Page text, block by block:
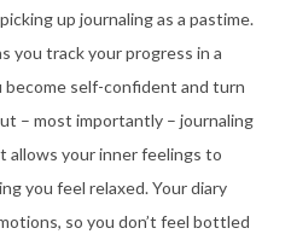
up journaling as a pastime.
you track your progress in a
self-confident and turn
– most importantly – journaling
allows your inner feelings to
you feel relaxed. Your diary
so you don’t feel bottled